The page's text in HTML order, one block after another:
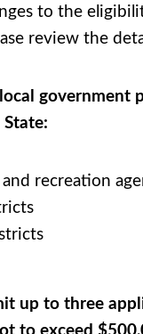
to the
review the
government
State:
recreation
up to three